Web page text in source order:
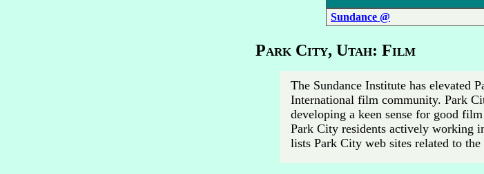
Sundance @
Park City, Utah: Film
The Sundance Institute has elevated
International film community. Park
developing a keen sense for good
Park City residents actively working
lists Park City web sites related to